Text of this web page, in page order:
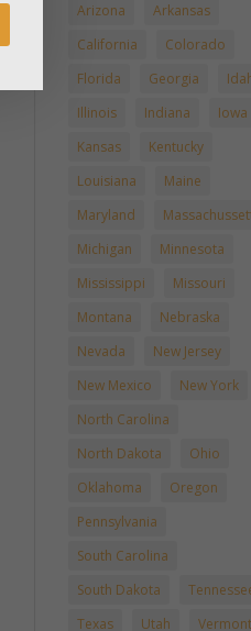
Arizona
Arkansas
California
Colorado
Florida
Georgia
Illinois
Indiana
Iowa
Kansas
Kentucky
Louisiana
Maine
Maryland
Michigan
Minnesota
Mississippi
Missouri
Montana
Nebraska
Nevada
New Jersey
New Mexico
New York
North Carolina
North Dakota
Ohio
Oklahoma
Oregon
Pennsylvania
South Carolina
South Dakota
Texas
Utah
Vermont